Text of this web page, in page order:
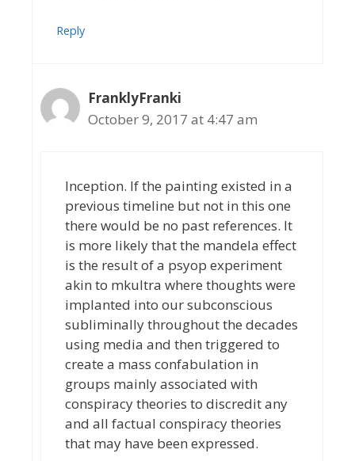
Reply
FranklyFranki
October 9, 2017 at 4:47 am
Inception. If the painting existed in a
previous timeline but not in this one
there would be no past references. It
is more likely that the mandela effect
is the result of a psyop experiment
akin to mkultra where thoughts were
implanted into our subconscious
subliminally throughout the decades
using media and then triggered to
create a mass confabulation in
groups mainly associated with
conspiracy theories to discredit any
and all factual conspiracy theories
that may have been expressed.